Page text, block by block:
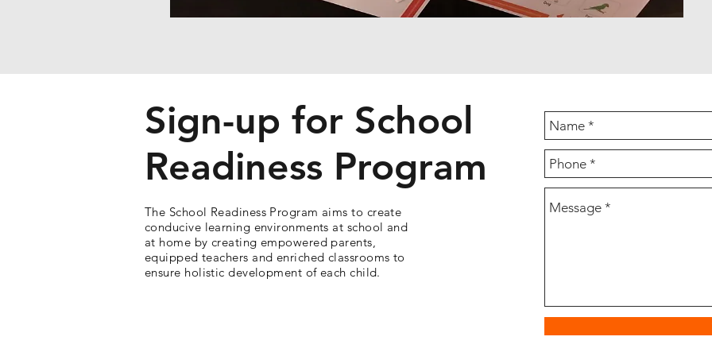
Sign-up for School
Readiness Program
The School Readiness Program aims to create
conducive learning environments at school and
at home by creating empowered parents,
equipped teachers and enriched classrooms to
ensure holistic development of each child.